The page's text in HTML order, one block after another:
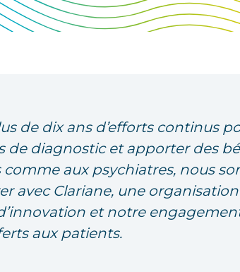
de dix ans d’efforts continus
de diagnostic et apporter des
aux psychiatres, nous
avec Clariane, une
et notre
aux patients.